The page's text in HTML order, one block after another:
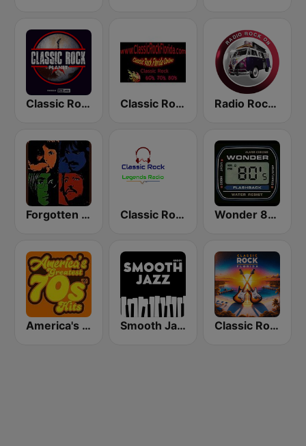
Classic Rock Planet Classic Rock Florida Radio Rock On
Forgotten Rock Classic Rock Legends Radio Wonder 80's
America's Greatest 70s Hits Smooth Jazz - Groov Classic Rock Florida